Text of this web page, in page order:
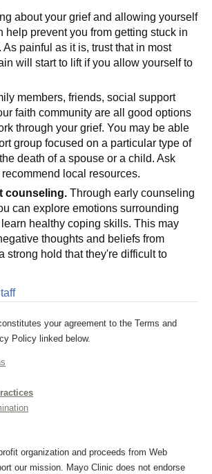
about your grief and allowing yourself
help prevent you from getting stuck in
As painful as it is, trust that in most
will start to lift if you allow yourself to
members, friends, social support
faith community are all good options
through your grief. You may be able
group focused on a particular type of
death of a spouse or a child. Ask
local resources.
counseling. Through early counseling
can explore emotions surrounding
healthy coping skills. This may
thoughts and beliefs from
strong hold that they're difficult to
your agreement to the Terms and
Policy linked below.
organization and proceeds from Web
our mission. Mayo Clinic does not endorse